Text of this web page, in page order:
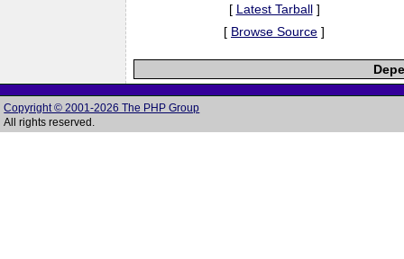
[ Latest Tarball]
[ Browse Source ]
Copyright © 2001-2026 The PHP Group
All rights reserved.